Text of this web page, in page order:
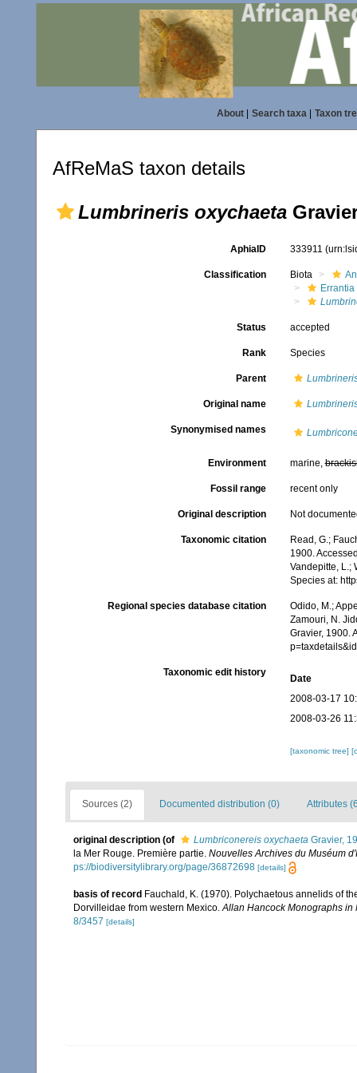
About| Search taxa| Taxon
AfReMaS taxon details
Lumbrineris oxychaeta
AphiaID 333911
Classification Biota
Errantia
Status accepted
Rank Species
Parent
Original name
Synonymised names
Environment marine,
Fossil range recent only
Original description Not
Taxonomic citation
Read, G.;
1900.
Vandepitte, L.;
Species at:
Regional species database citation
Odido, M.;
Zamouri, N.
Gravier, 1900.
Taxonomic edit history
Date
2008-03-17
2008-03-26
[taxonomic tree]
Sources (2) Documented distribution (0) Attributes
original description (of Lumbriconereis oxychaeta Gravier,
la Mer Rouge. Première partie. Nouvelles Archives du Muséum
ps://biodiversitylibrary.org/page/36872698 [details]
basis of record Fauchald, K. (1970). Polychaetous annelids of
Dorvilleidae from western Mexico.Allan Hancock Monographs in
8/3457 [details]